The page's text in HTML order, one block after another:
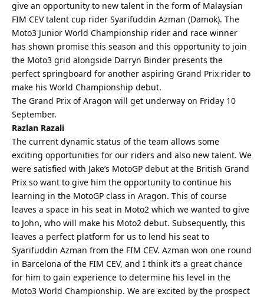
give an opportunity to new talent in the form of Malaysian
FIM CEV talent cup rider Syarifuddin Azman (Damok). The
Moto3 Junior World Championship rider and race winner
has shown promise this season and this opportunity to join
the Moto3 grid alongside Darryn Binder presents the
perfect springboard for another aspiring Grand Prix rider to
make his World Championship debut.
The Grand Prix of Aragon will get underway on Friday 10
September.
Razlan Razali
The current dynamic status of the team allows some
exciting opportunities for our riders and also new talent. We
were satisfied with Jake’s MotoGP debut at the British Grand
Prix so want to give him the opportunity to continue his
learning in the MotoGP class in Aragon. This of course
leaves a space in his seat in Moto2 which we wanted to give
to John, who will make his Moto2 debut. Subsequently, this
leaves a perfect platform for us to lend his seat to
Syarifuddin Azman from the FIM CEV. Azman won one round
in Barcelona of the FIM CEV, and I think it’s a great chance
for him to gain experience to determine his level in the
Moto3 World Championship. We are excited by the prospect